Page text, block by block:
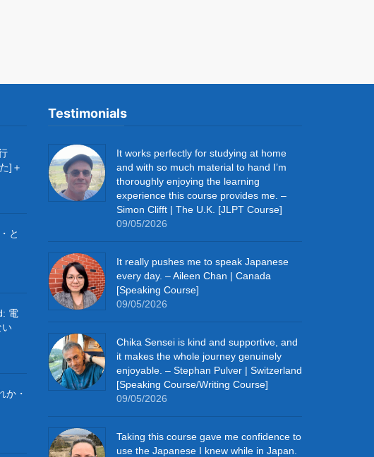
]＋
と
電
い
か・
Testimonials
It works perfectly for studying at home
and with so much material to hand I’m
thoroughly enjoying the learning
experience this course provides me. –
Simon Clifft | The U.K. [JLPT Course]
09/05/2026
It really pushes me to speak Japanese
every day. – Aileen Chan | Canada
[Speaking Course]
09/05/2026
Chika Sensei is kind and supportive, and
it makes the whole journey genuinely
enjoyable. – Stephan Pulver | Switzerland
[Speaking Course/Writing Course]
09/05/2026
Taking this course gave me confidence to
use the Japanese I knew while in Japan.